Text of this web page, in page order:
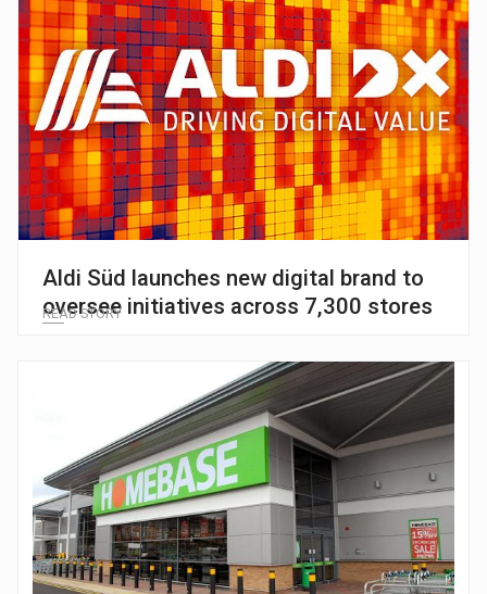
Aldi Süd launches new digital brand to
oversee initiatives across 7,300 stores
READ STORY